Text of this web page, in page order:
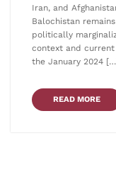
Iran, and
Balochistan
politically
context and current
the January 2024
READ MORE